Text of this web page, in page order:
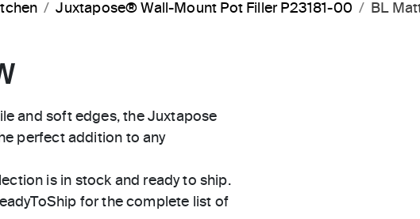
Juxtapose® Wall-Mount Pot Filler P23181-00 BL
and soft edges, the Juxtapose
perfect addition to any
is in stock and ready to ship.
for the complete list of